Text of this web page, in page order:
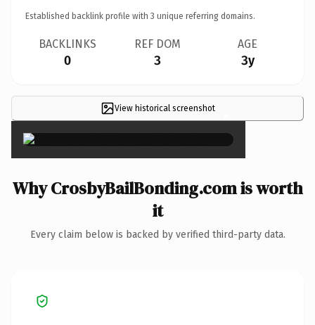
Established backlink profile with 3 unique referring domains.
BACKLINKS
0
REF DOM
3
AGE
3y
View historical screenshot ×
Why CrosbyBailBonding.com is worth
it
Every claim below is backed by verified third-party data.